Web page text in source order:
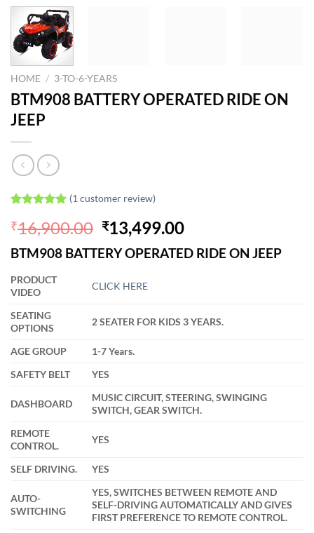
HOME / 3-TO-6-YEARS
BTM908 BATTERY OPERATED RIDE ON
JEEP
out of 5
based on
customer
rating
(1customer review)
₹16,900.00 Original
price
was:
₹16,900.00.
₹13,499.00Current
price
is:
BTM908 BATTERY OPERATED RIDE ON JEEP
PRODUCT
VIDEO
CLICK HERE
SEATING
OPTIONS
2 SEATER FOR KIDS 3 YEARS.
AGE GROUP
1-7 Years.
SAFETY BELT
YES
DASHBOARD
MUSIC CIRCUIT, STEERING, SWINGING
SWITCH, GEAR SWITCH.
REMOTE
CONTROL.
YES
SELF DRIVING. YES
AUTO-
SWITCHING
YES, SWITCHES BETWEEN REMOTE AND
SELF-DRIVING AUTOMATICALLY AND GIVES
FIRST PREFERENCE TO REMOTE CONTROL.